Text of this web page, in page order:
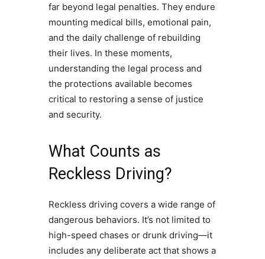
far beyond legal penalties. They endure
mounting medical bills, emotional pain,
and the daily challenge of rebuilding
their lives. In these moments,
understanding the legal process and
the protections available becomes
critical to restoring a sense of justice
and security.
What Counts as
Reckless Driving?
Reckless driving covers a wide range of
dangerous behaviors. It’s not limited to
high-speed chases or drunk driving—it
includes any deliberate act that shows a